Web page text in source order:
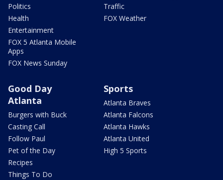
Politics
Health
Entertainment
FOX 5 Atlanta Mobile
Apps
FOX News Sunday
Traffic
FOX Weather
Good Day
Atlanta
Burgers with Buck
Casting Call
Follow Paul
Pet of the Day
Recipes
Things To Do
Sports
Atlanta Braves
Atlanta Falcons
Atlanta Hawks
Atlanta United
High 5 Sports